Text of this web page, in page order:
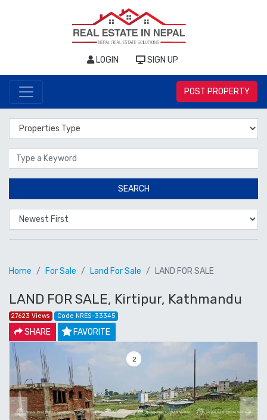
LOGIN SIGN UP
POST PROPERTY
SEARCH
Home For Sale Land For Sale LAND FOR SALE
LAND FOR SALE, Kirtipur, Kathmandu
27623 Views Code NRES-33345
SHARE FAVORITE